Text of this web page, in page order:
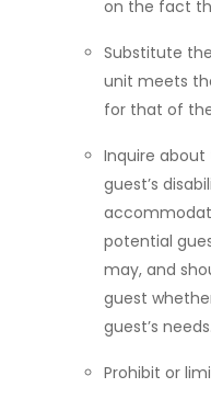
on the fact
Substitute
unit meets
for that of
Inquire
guest’s
potential
may, and
guest
guest’s needs.
Prohibit or